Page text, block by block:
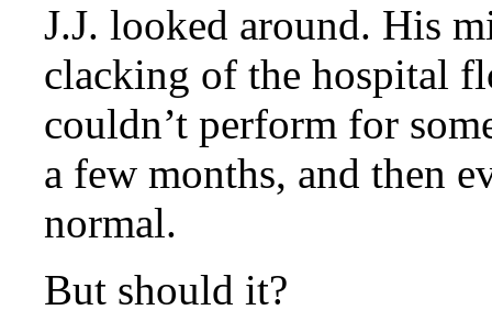
J.J. looked around. His
clacking of the hospital
couldn’t perform for
a few months, and then
normal.
But should it?